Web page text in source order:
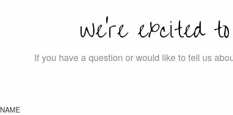
We’re excited
If you have a question or would like to tell us
NAME